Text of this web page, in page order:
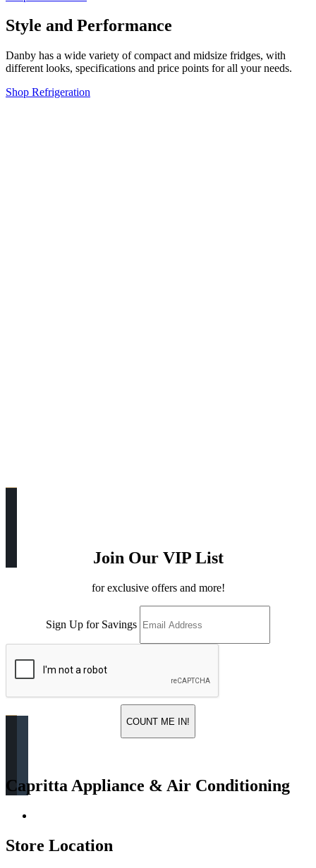
Style and Performance
Danby has a wide variety of compact and midsize fridges, with
different looks, specifications and price points for all your needs.
Shop Refrigeration
Join Our VIP List
for exclusive offers and more!
Sign Up for Savings
COUNT ME IN!
Capritta Appliance & Air Conditioning
Store Location